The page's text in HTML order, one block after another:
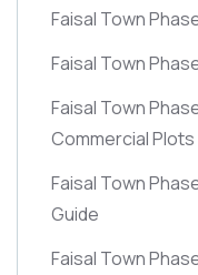
Faisal Town
Faisal Town
Faisal Town
Commercial Plots
Faisal Town
Guide
Faisal Town